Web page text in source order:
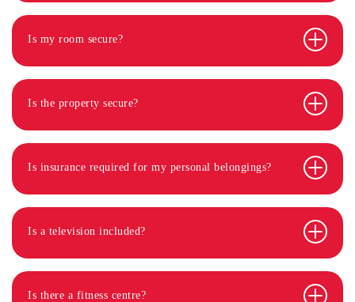
Is my room secure?
Is the property secure?
Is insurance required for my personal belongings?
Is a television included?
Is there a fitness centre?